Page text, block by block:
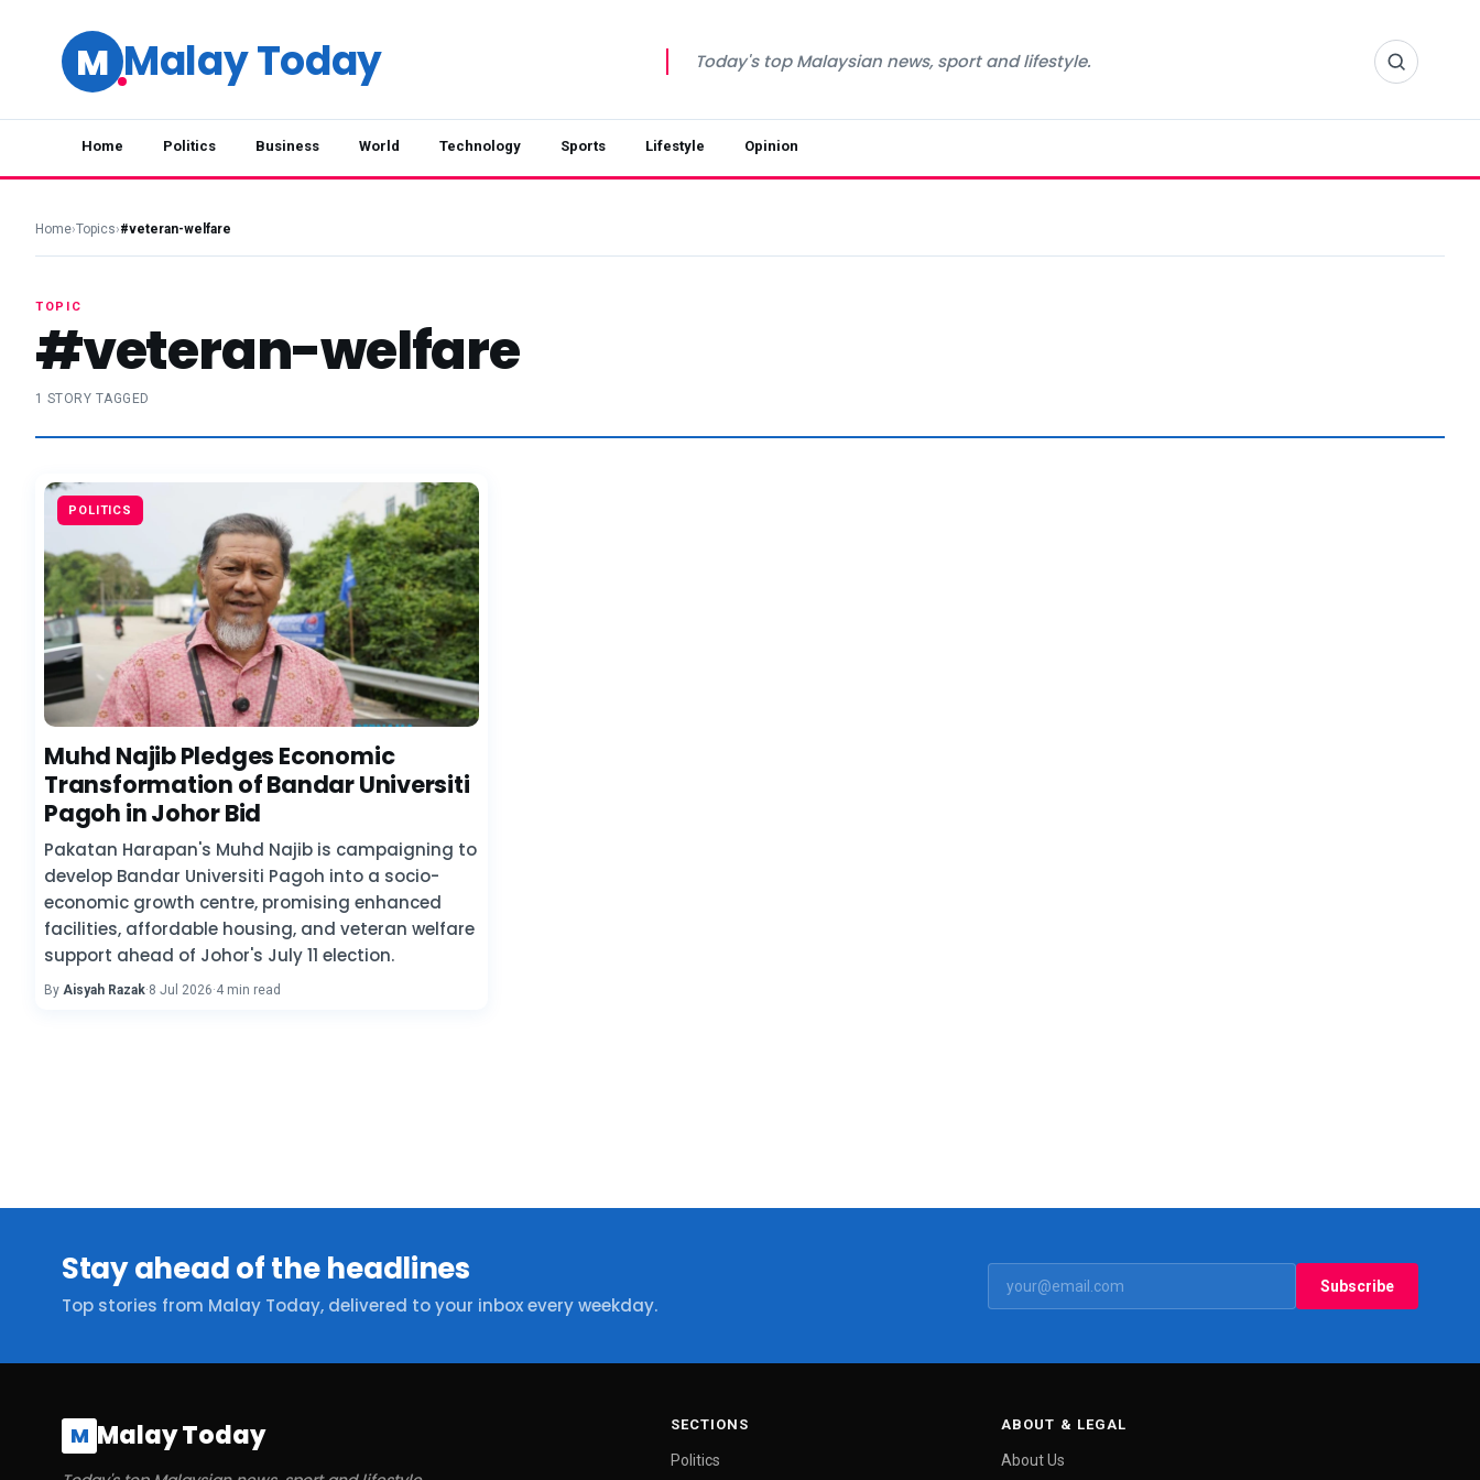
M Malay Today Today's top Malaysian news, sport and lifestyle.
Home Politics Business World Technology Sports Lifestyle Opinion
Home›Topics›#veteran-welfare
TOPIC
#veteran-welfare
1 STORY TAGGED
POLITICS
Muhd Najib Pledges Economic
Transformation of Bandar Universiti
Pagoh in Johor Bid
Pakatan Harapan's Muhd Najib is campaigning to
develop Bandar Universiti Pagoh into a socio-
economic growth centre, promising enhanced
facilities, affordable housing, and veteran welfare
support ahead of Johor's July 11 election.
By Aisyah Razak·8 Jul 2026·4 min read
Stay ahead of the headlines
Top stories from Malay Today, delivered to your inbox every weekday.
Subscribe
M Malay Today SECTIONS
Politics
ABOUT & LEGAL
About Us